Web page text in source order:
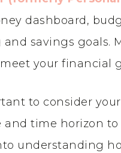
dashboard,
savings goals.
your financial
to consider
and time horizon to
understanding